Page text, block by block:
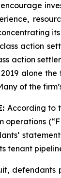
action
action
alone
of the
According to
operations
tenant
defendants